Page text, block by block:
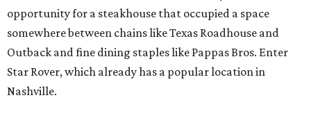
opportunity for a steakhouse that occupied a space
somewhere between chains like Texas Roadhouse and
Outback and fine dining staples like Pappas Bros. Enter
Star Rover, which already has a popular location in
Nashville.